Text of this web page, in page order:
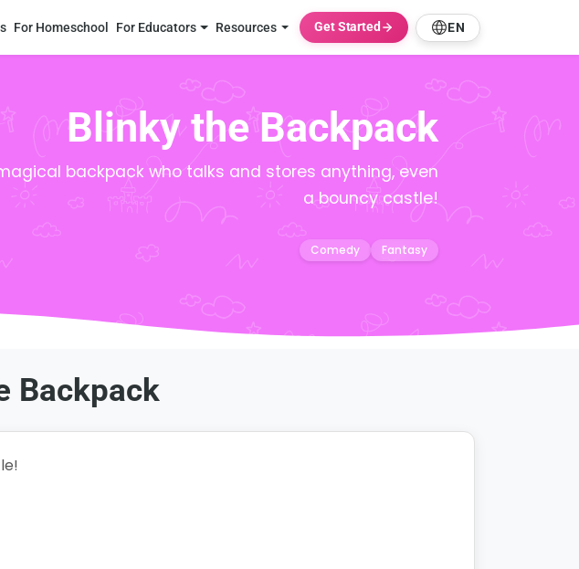
For Homeschool For Educators Resources Get Started EN
Blinky the Backpack
backpack who talks and stores anything, even
a bouncy castle!
Comedy Fantasy
Backpack